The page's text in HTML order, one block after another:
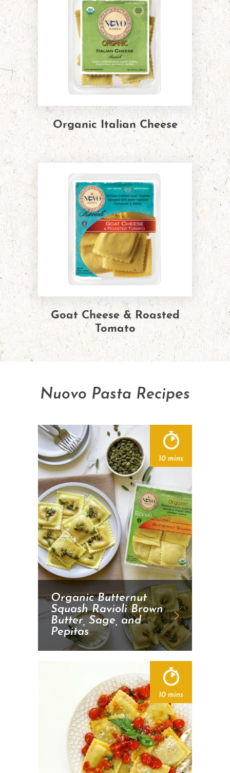
Organic Italian Cheese
Goat Cheese & Roasted
Tomato
Nuovo Pasta Recipes
Organic Butternut
Squash Ravioli Brown
Butter, Sage, and
Pepitas
10 mins
10 mins